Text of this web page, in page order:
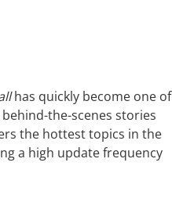
has quickly become one of
the-scenes stories
the hottest topics in the
a high update frequency